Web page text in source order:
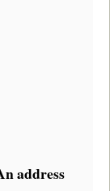
address